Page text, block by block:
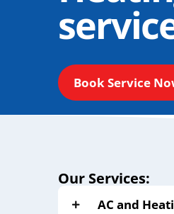
Book Service
Our Services:
AC and